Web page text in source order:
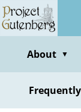
Skip
to
contentAbout ▼